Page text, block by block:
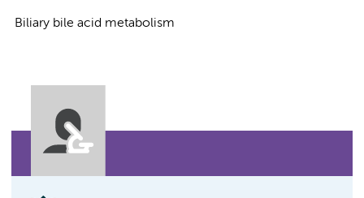
Biliary bile acid metabolism